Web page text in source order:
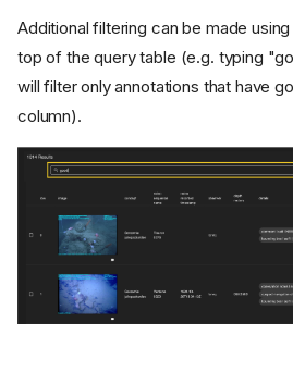
Additional filtering can be made
top of the query table (e.g. typing
will filter only annotations that have
column).